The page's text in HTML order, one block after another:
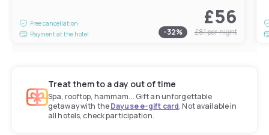
Free cancellation
Payment at the hotel
£56
-32% £81per night
Treat them to a day out of time
Spa, rooftop, hammam... Gift an unforgettable
getaway with theDayuse e-gift card. Not available in
all hotels, check participation.